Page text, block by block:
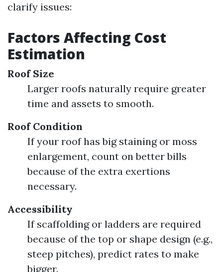
clarify issues:
Factors Affecting Cost
Estimation
Roof Size
Larger roofs naturally require greater
time and assets to smooth.
Roof Condition
If your roof has big staining or moss
enlargement, count on better bills
because of the extra exertions
necessary.
Accessibility
If scaffolding or ladders are required
because of the top or shape design (e.g.,
steep pitches), predict rates to make
bigger.